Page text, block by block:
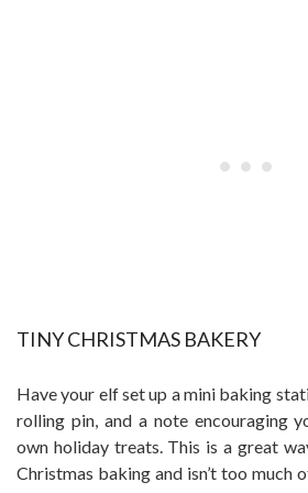
TINY CHRISTMAS BAKERY
Have your elf set up a mini baking
rolling pin, and a note encouraging
own holiday treats. This is a great
Christmas baking and isn’t too much